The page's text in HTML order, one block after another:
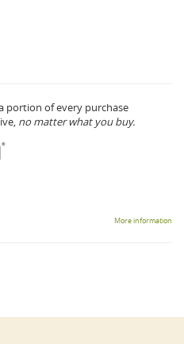
portion of every purchase
no matter what you buy.
More information